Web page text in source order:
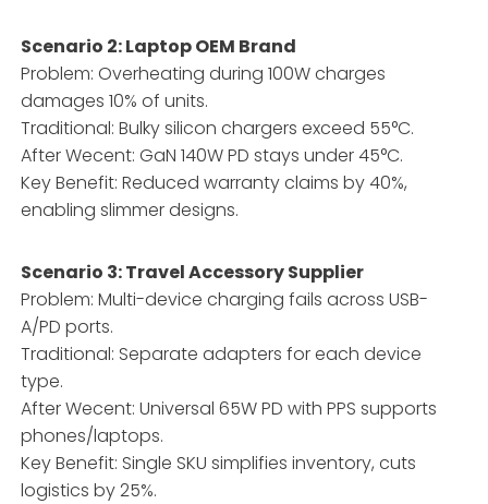
Scenario 2: Laptop OEM Brand
Problem: Overheating during 100W charges
damages 10% of units.
Traditional: Bulky silicon chargers exceed 55°C.
After Wecent: GaN 140W PD stays under 45°C.
Key Benefit: Reduced warranty claims by 40%,
enabling slimmer designs.
Scenario 3: Travel Accessory Supplier
Problem: Multi-device charging fails across USB-
A/PD ports.
Traditional: Separate adapters for each device
type.
After Wecent: Universal 65W PD with PPS supports
phones/laptops.
Key Benefit: Single SKU simplifies inventory, cuts
logistics by 25%.